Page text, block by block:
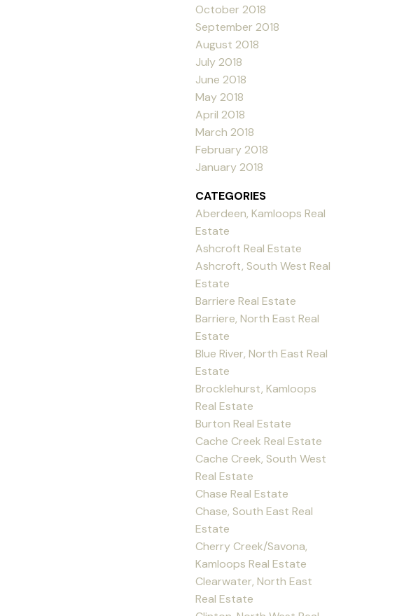
October 2018
September 2018
August 2018
July 2018
June 2018
May 2018
April 2018
March 2018
February 2018
January 2018
CATEGORIES
Aberdeen, Kamloops Real
Estate
Ashcroft Real Estate
Ashcroft, South West Real
Estate
Barriere Real Estate
Barriere, North East Real
Estate
Blue River, North East Real
Estate
Brocklehurst, Kamloops
Real Estate
Burton Real Estate
Cache Creek Real Estate
Cache Creek, South West
Real Estate
Chase Real Estate
Chase, South East Real
Estate
Cherry Creek/Savona,
Kamloops Real Estate
Clearwater, North East
Real Estate